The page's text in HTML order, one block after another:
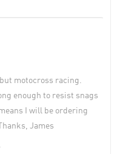
but motocross racing.
enough to resist snags
I will be ordering
James